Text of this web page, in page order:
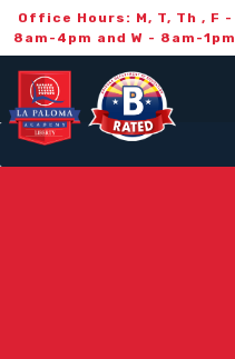
Office Hours: M, T, Th , F -
8am-4pm and W - 8am-1pm